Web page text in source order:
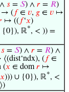
∧ 𝑠 = 𝑆) ∧ 𝑟 = 𝑅)
→ ( 𝑓∈ 𝑣, 𝑔 ∈ 𝑣 ↦
↦ (( 𝑓‘𝑥)
{0}), ℝ*, < )) =
𝑠 = 𝑆) ∧ 𝑟 = 𝑅) ∧
( 𝑓∈
(𝑥 ∈ dom𝑟 ↦
𝑥))) ∪ {0}), ℝ*, <
⟩)